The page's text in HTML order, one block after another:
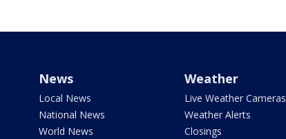
News
Local News
National News
World News
Weather
Live Weather Cameras
Weather Alerts
Closings